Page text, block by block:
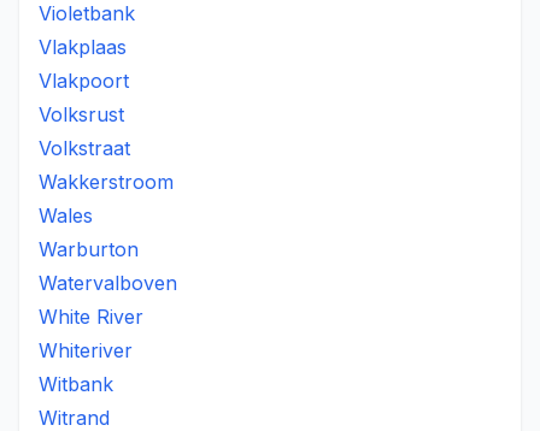
Violetbank
Vlakplaas
Vlakpoort
Volksrust
Volkstraat
Wakkerstroom
Wales
Warburton
Watervalboven
White River
Whiteriver
Witbank
Witrand